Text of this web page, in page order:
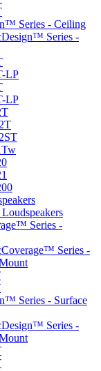
Series - Ceiling
Series -
LP
LP
Series -
Series -
Series - Surface
Series -